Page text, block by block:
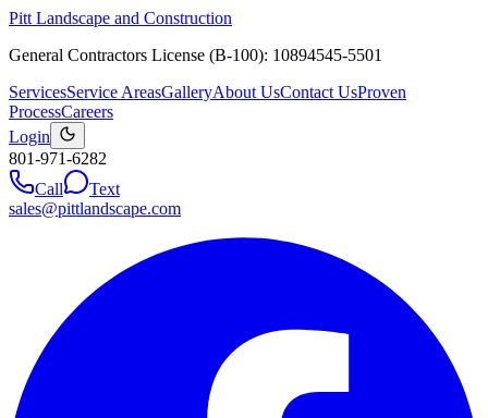
Pitt Landscape and Construction
General Contractors License (B-100): 10894545-5501
ServicesService AreasGalleryAbout UsContact UsProven
ProcessCareers
Login
801-971-6282
Call
Text
sales@pittlandscape.com